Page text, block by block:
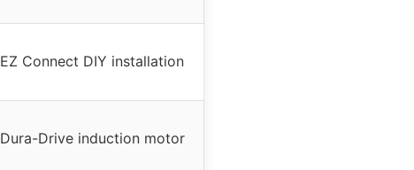
EZ Connect DIY installation
Dura-Drive induction motor